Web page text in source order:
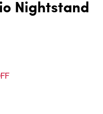
Nightstand